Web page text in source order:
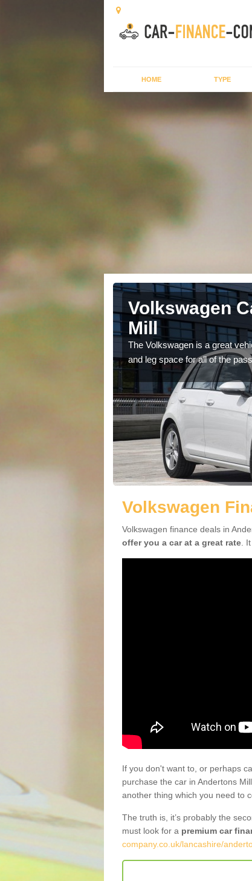
HOME TYPE
Volkswagen
Mill
The Volkswagen is a great
and leg space for all of the
Volkswagen
Volkswagen finance deals in
offer you a car at a great rate .
If you don't want to, or perhaps
purchase the car in Andertons
another thing which you need to
The truth is, it’s probably the
must look for a premium car
company.co.uk/lancashire/